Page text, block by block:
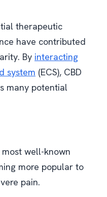
therapeutic
have contributed
By interacting
system (ECS), CBD
many potential
most well-known
more popular to
pain.